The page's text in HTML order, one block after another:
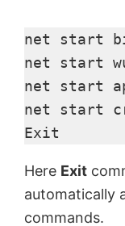
net start
net start
net start
net start
Exit
Here Exit
automatically
commands.